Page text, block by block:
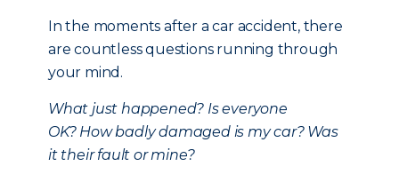
In the moments after a car accident, there
are countless questions running through
your mind.
What just happened? Is everyone
OK? How badly damaged is my car? Was
it their fault or mine?